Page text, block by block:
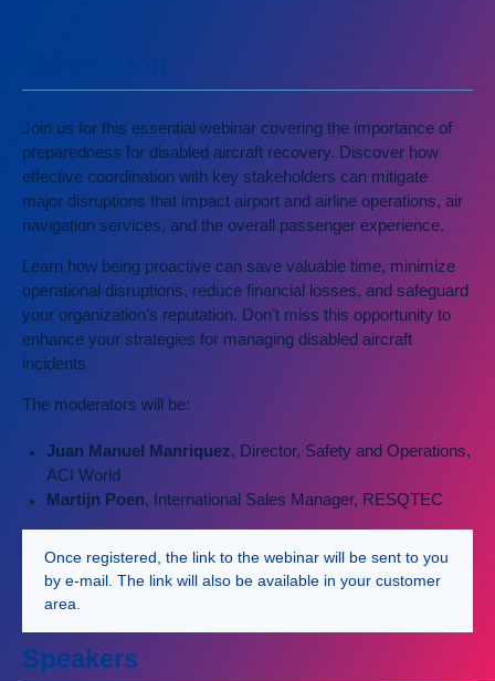
Join us for this essential webinar covering the importance of
preparedness for disabled aircraft recovery. Discover how
effective coordination with key stakeholders can mitigate
major disruptions that impact airport and airline operations, air
navigation services, and the overall passenger experience.
Learn how being proactive can save valuable time, minimize
operational disruptions, reduce financial losses, and safeguard
your organization’s reputation. Don’t miss this opportunity to
enhance your strategies for managing disabled aircraft
incidents.
The moderators will be:
Juan Manuel Manriquez, Director, Safety and Operations,
ACI World
Martijn Poen, International Sales Manager, RESQTEC
Once registered, the link to the webinar will be sent to you
by e-mail. The link will also be available in your customer
area.
Speakers